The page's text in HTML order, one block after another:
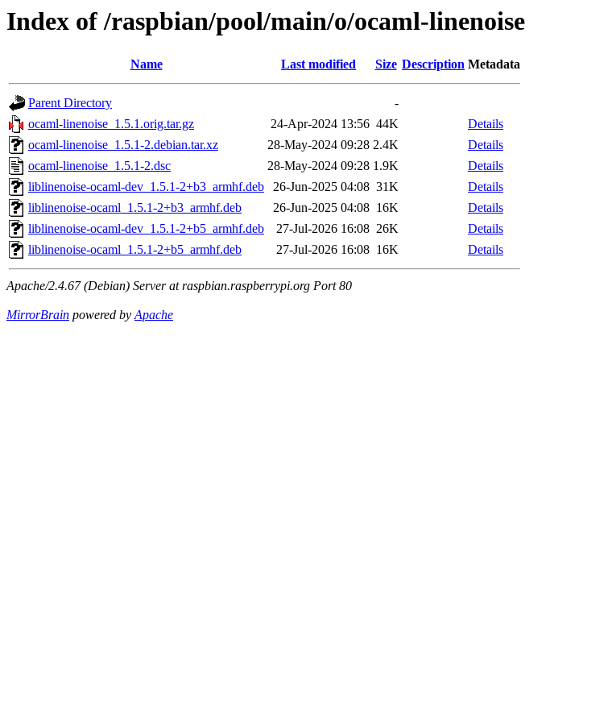
Index of /raspbian/pool/main/o/ocaml-linenoise
Name Last modified Size Description Metadata
Parent Directory
-
ocaml-linenoise_1.5.1.orig.tar.gz
24-Apr-2024 13:56 44K
Details
ocaml-linenoise_1.5.1-2.debian.tar.xz
28-May-2024 09:28 2.4K
Details
ocaml-linenoise_1.5.1-2.dsc
28-May-2024 09:28 1.9K
Details
liblinenoise-ocaml-dev_1.5.1-2+b3_armhf.deb
26-Jun-2025 04:08 31K
Details
liblinenoise-ocaml_1.5.1-2+b3_armhf.deb
26-Jun-2025 04:08 16K
Details
liblinenoise-ocaml-dev_1.5.1-2+b5_armhf.deb
27-Jul-2026 16:08 26K
Details
liblinenoise-ocaml_1.5.1-2+b5_armhf.deb
27-Jul-2026 16:08 16K Details
Apache/2.4.67 (Debian) Server at raspbian.raspberrypi.org Port 80
MirrorBrain powered byApache